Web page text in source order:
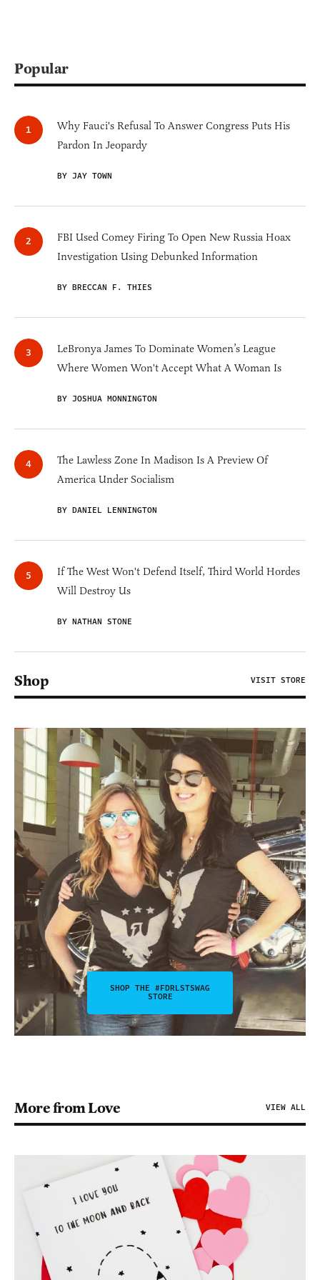
Popular
Why Fauci's Refusal To Answer Congress Puts His
Pardon In Jeopardy
BY JAY TOWN
FBI Used Comey Firing To Open New Russia Hoax
Investigation Using Debunked Information
BY BRECCAN F. THIES
LeBronya James To Dominate Women’s League
Where Women Won't Accept What A Woman Is
BY JOSHUA MONNINGTON
The Lawless Zone In Madison Is A Preview Of
America Under Socialism
BY DANIEL LENNINGTON
If The West Won't Defend Itself, Third World Hordes
Will Destroy Us
BY NATHAN STONE
Shop VISIT STORE
SHOP THE #FDRLSTSWAG
STORE
More from Love VIEW ALL